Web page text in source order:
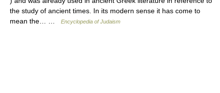
the study of ancient times. In its modern sense it has come to
mean the… …
Encyclopedia of Judaism